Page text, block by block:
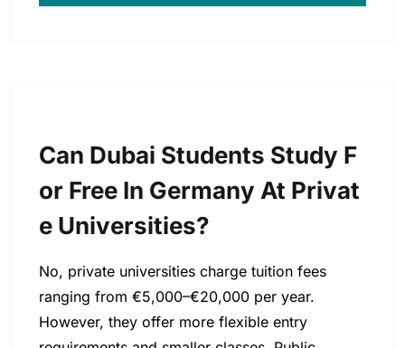
Can Dubai Students Study F
Or Free In Germany At Privat
E Universities?
No, private universities charge tuition fees
ranging from €5,000–€20,000 per year.
However, they offer more flexible entry